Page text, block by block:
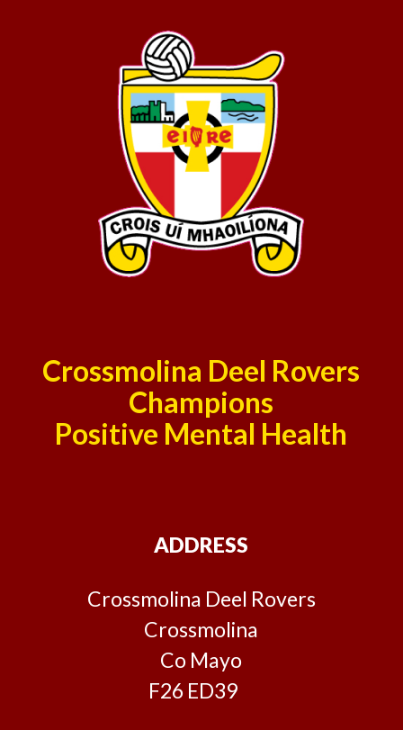
Crossmolina Deel Rovers
Champions
Positive Mental Health
ADDRESS
Crossmolina Deel Rovers
Crossmolina
Co Mayo
F26 ED39